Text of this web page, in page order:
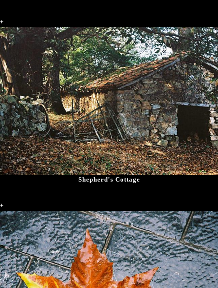
+
Shepherd's Cottage
+